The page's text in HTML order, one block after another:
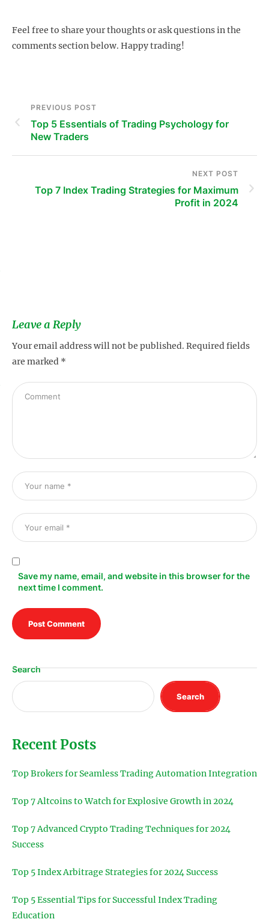
Feel free to share your thoughts or ask questions in the
comments section below. Happy trading!
PREVIOUS POST
Top 5 Essentials of Trading Psychology for
New Traders
NEXT POST
Top 7 Index Trading Strategies for Maximum
Profit in 2024
Leave a Reply
Your email address will not be published. Required fields
are marked *
Save my name, email, and website in this browser for the
next time I comment.
Search
Search
Recent Posts
Top Brokers for Seamless Trading Automation Integration
Top 7 Altcoins to Watch for Explosive Growth in 2024
Top 7 Advanced Crypto Trading Techniques for 2024
Success
Top 5 Index Arbitrage Strategies for 2024 Success
Top 5 Essential Tips for Successful Index Trading
Education